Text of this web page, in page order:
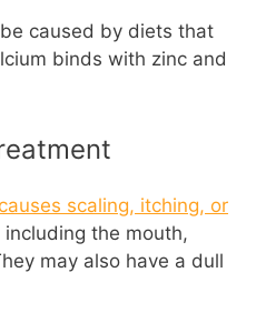
caused by diets that
binds with zinc and
scaling, itching, or
including the mouth,
may also have a dull